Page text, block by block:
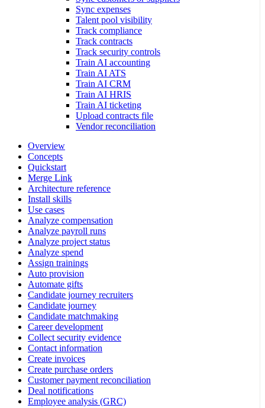
Sync expenses
Talent pool visibility
Track compliance
Track contracts
Track security controls
Train AI accounting
Train AI ATS
Train AI CRM
Train AI HRIS
Train AI ticketing
Upload contracts file
Vendor reconciliation
Overview
Concepts
Quickstart
Merge Link
Architecture reference
Install skills
Use cases
Analyze compensation
Analyze payroll runs
Analyze project status
Analyze spend
Assign trainings
Auto provision
Automate gifts
Candidate journey recruiters
Candidate journey
Candidate matchmaking
Career development
Collect security evidence
Contact information
Create invoices
Create purchase orders
Customer payment reconciliation
Deal notifications
Employee analysis (GRC)